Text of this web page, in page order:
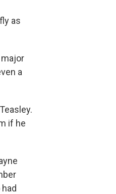
as
a
if he